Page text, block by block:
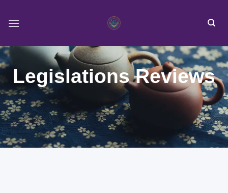
Legislations Reviews